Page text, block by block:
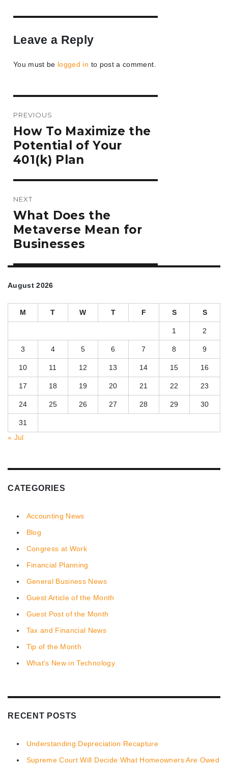
Leave a Reply
You must be logged in to post a comment.
navigation
PREVIOUS
Previous
post:
How To Maximize the
Potential of Your
401(k) Plan
NEXT
Next
post:
What Does the
Metaverse Mean for
Businesses
August 2026
M T W T F S S
1 2
3 4 5 6 7 8 9
10 11 12 13 14 15 16
17 18 19 20 21 22 23
24 25 26 27 28 29 30
31
« Jul
CATEGORIES
Accounting News
Blog
Congress at Work
Financial Planning
General Business News
Guest Article of the Month
Guest Post of the Month
Tax and Financial News
Tip of the Month
What's New in Technology
RECENT POSTS
Understanding Depreciation Recapture
Supreme Court Will Decide What Homeowners Are Owed